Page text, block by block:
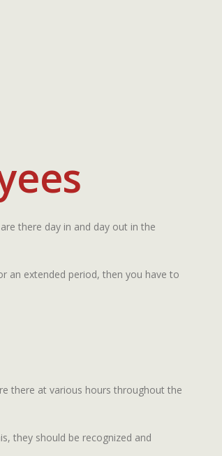
there day in and day out in the
an extended period, then you have to
there at various hours throughout the
they should be recognized and